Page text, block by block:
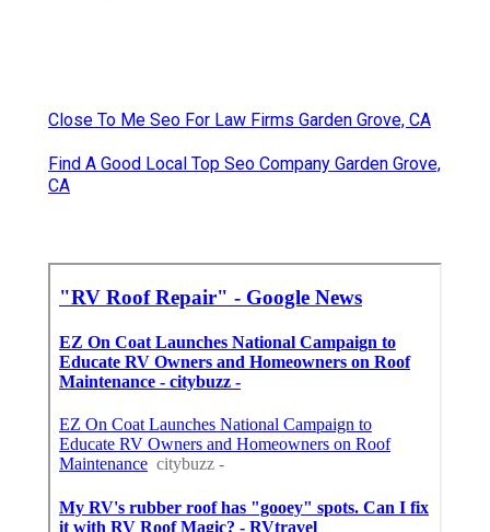
Close To Me Seo For Law Firms Garden Grove, CA
Find A Good Local Top Seo Company Garden Grove,
CA